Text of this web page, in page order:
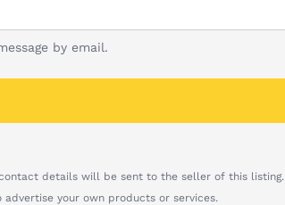
by email.
details will be sent to the seller of this listing.
your own products or services.